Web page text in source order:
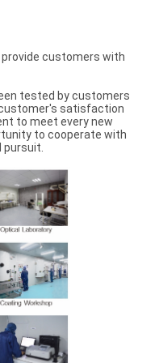
customers with
tested by customers
satisfaction
to meet every new
to cooperate with
pursuit.